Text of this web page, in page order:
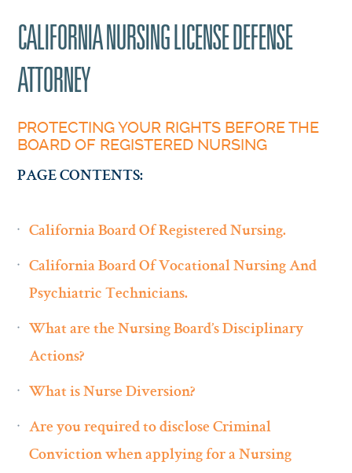
CALIFORNIA NURSING LICENSE DEFENSE
ATTORNEY
PROTECTING YOUR RIGHTS BEFORE THE
BOARD OF REGISTERED NURSING
PAGE CONTENTS:
California Board Of Registered Nursing.
California Board Of Vocational Nursing And
Psychiatric Technicians.
What are the Nursing Board’s Disciplinary
Actions?
What is Nurse Diversion?
Are you required to disclose Criminal
Conviction when applying for a Nursing